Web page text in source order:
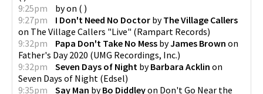
9:25pm
byon ( )
9:27pm
I Don't Need No Doctor byThe Village Callers
on The Village Callers "Live" (Rampart Records)
9:32pm
Papa Don't Take No Mess byJames Brown on
Father's Day 2020 (UMG Recordings, Inc.)
9:32pm
Seven Days of Night byBarbara Acklin on
Seven Days of Night (Edsel)
9:35pm
Say Man byBo Diddleyon Don't Go Near the